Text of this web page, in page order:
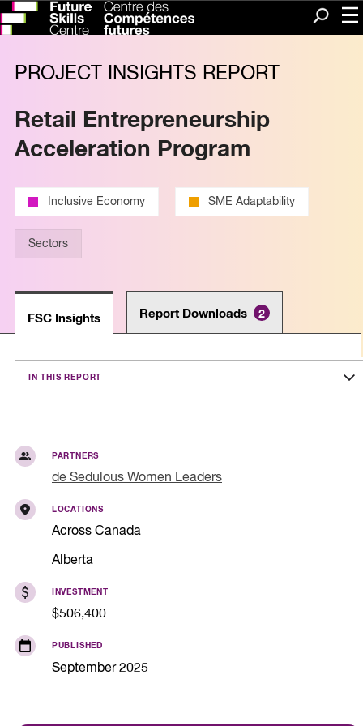
Search
PROJECT INSIGHTS REPORT
Retail Entrepreneurship
Acceleration Program
Inclusive Economy SME Adaptability
Sectors
FSC Insights Report Downloads 2
PARTNERS
de Sedulous Women Leaders
LOCATIONS
Across Canada
Alberta
INVESTMENT
$506,400
PUBLISHED
September 2025
IN THIS REPORT